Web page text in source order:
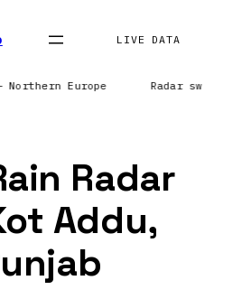
LIVE DATA
Europe Radar
Radar
Addu,